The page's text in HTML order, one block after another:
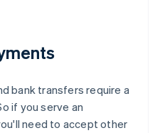
bank transfers require a
if you serve an
need to accept other